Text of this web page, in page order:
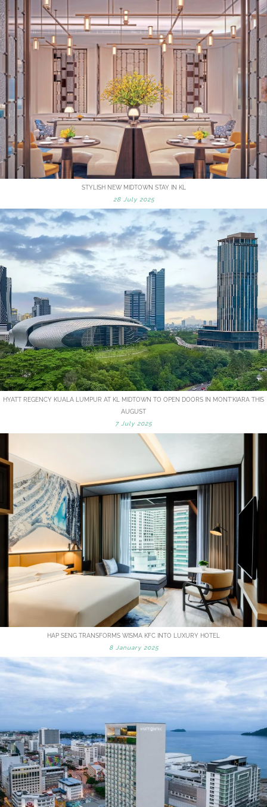
STYLISH NEW MIDTOWN STAY IN KL
28 July 2025
HYATT REGENCY KUALA LUMPUR AT KL MIDTOWN TO OPEN DOORS IN MONT'KIARA THIS
AUGUST
7 July 2025
HAP SENG TRANSFORMS WISMA KFC INTO LUXURY HOTEL
8 January 2025